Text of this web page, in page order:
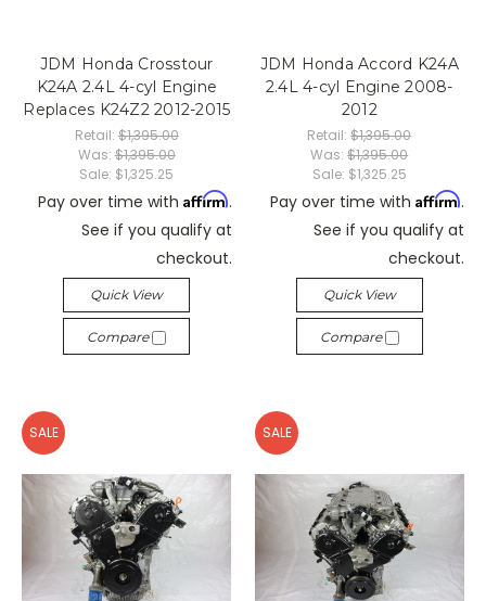
JDM Honda Crosstour
K24A 2.4L 4-cyl Engine
Replaces K24Z2 2012-2015
Retail: $1,395.00
Was: $1,395.00
Sale: $1,325.25
Pay over time with Affirm.
See if you qualify at
checkout.
Quick View
Compare
JDM Honda Accord K24A
2.4L 4-cyl Engine 2008-
2012
Retail:$1,395.00
Was:$1,395.00
Sale: $1,325.25
Pay over time with Affirm.
See if you qualify at
checkout.
Quick View
Compare
SALE SALE